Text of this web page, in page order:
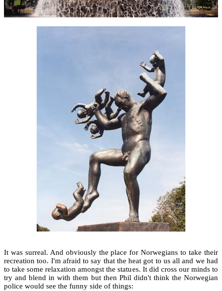
It was surreal. And obviously the place for Norwegians to take their
recreation too. I'm afraid to say that the heat got to us all and we had
to take some relaxation amongst the statues. It did cross our minds to
try and blend in with them but then Phil didn't think the Norwegian
police would see the funny side of things: